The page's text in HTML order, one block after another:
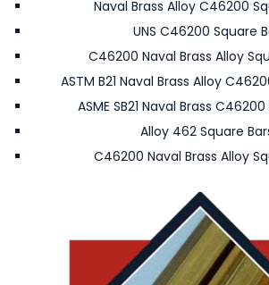
Naval Brass Alloy C46200
UNS C46200 Square
C46200 Naval Brass Alloy
ASTM B21 Naval Brass Alloy
ASME SB21 Naval Brass
Alloy 462 Square
C46200 Naval Brass Alloy